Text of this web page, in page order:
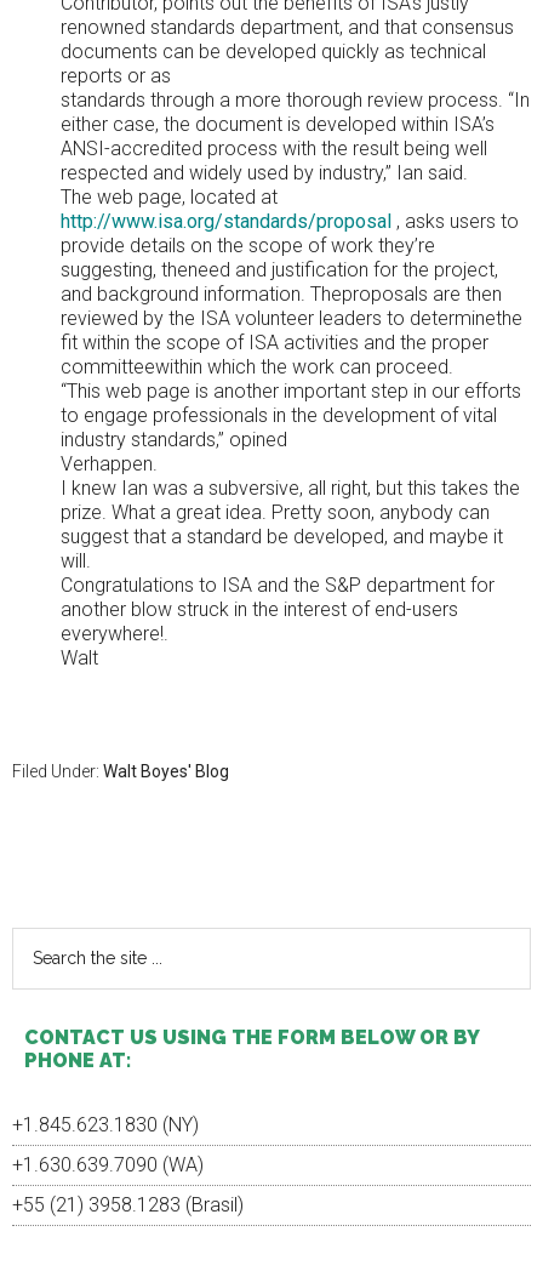
renowned standards department, and that consensus
documents can be developed quickly as technical
reports or as
standards through a more thorough review process. “In
either case, the document is developed within ISA’s
ANSI-accredited process with the result being well
respected and widely used by industry,” Ian said.
The web page, located at
http://www.isa.org/standards/proposal , asks users to
provide details on the scope of work they’re
suggesting, theneed and justification for the project,
and background information. Theproposals are then
reviewed by the ISA volunteer leaders to determinethe
fit within the scope of ISA activities and the proper
committeewithin which the work can proceed.
“This web page is another important step in our efforts
to engage professionals in the development of vital
industry standards,” opined
Verhappen.
I knew Ian was a subversive, all right, but this takes the
prize. What a great idea. Pretty soon, anybody can
suggest that a standard be developed, and maybe it
will.
Congratulations to ISA and the S&P department for
another blow struck in the interest of end-users
everywhere!.
Walt
Filed Under: Walt Boyes' Blog
Sidebar
the
site
CONTACT US USING THE FORM BELOW OR BY
PHONE AT:
+1.845.623.1830 (NY)
+1.630.639.7090 (WA)
+55 (21) 3958.1283 (Brasil)